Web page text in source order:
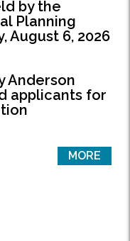
by the
Planning
August 6, 2026
Anderson
applicants for
MORE